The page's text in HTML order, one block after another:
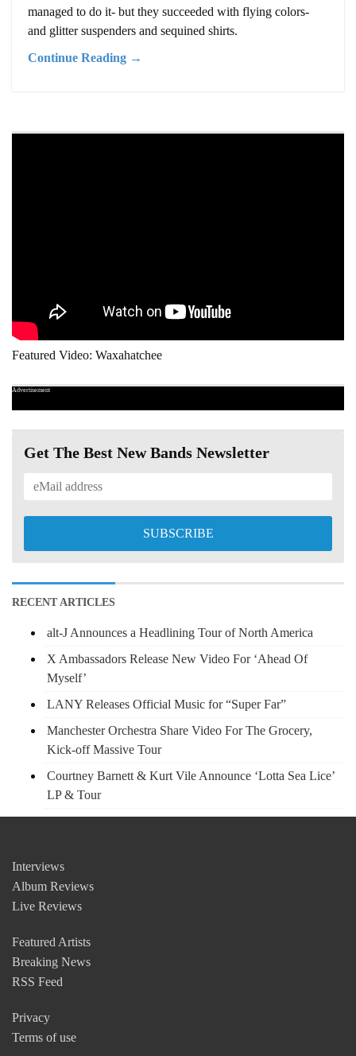
managed to do it- but they succeeded with flying colors-
and glitter suspenders and sequined shirts.
Continue Reading →
Featured Video: Waxahatchee
Advertisement
Get The Best New Bands Newsletter
RECENT ARTICLES
alt-J Announces a Headlining Tour of North America
X Ambassadors Release New Video For ‘Ahead Of
Myself’
LANY Releases Official Music for “Super Far”
Manchester Orchestra Share Video For The Grocery,
Kick-off Massive Tour
Courtney Barnett & Kurt Vile Announce ‘Lotta Sea Lice’
LP & Tour
Interviews
Album Reviews
Live Reviews
Featured Artists
Breaking News
RSS Feed
Privacy
Terms of use